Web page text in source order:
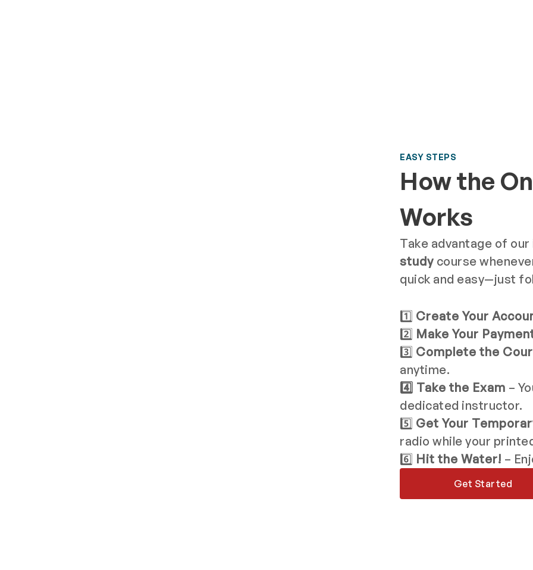
EASY STEPS
How the
Works
Take advantage of our
study course
quick and easy—just
1️⃣ Create Your
2️⃣ Make Your
3️⃣ Complete the
anytime.
4️⃣ Take the Exam –
dedicated instructor.
5️⃣ Get Your
radio while your
6️⃣ Hit the Water! –
Get Started